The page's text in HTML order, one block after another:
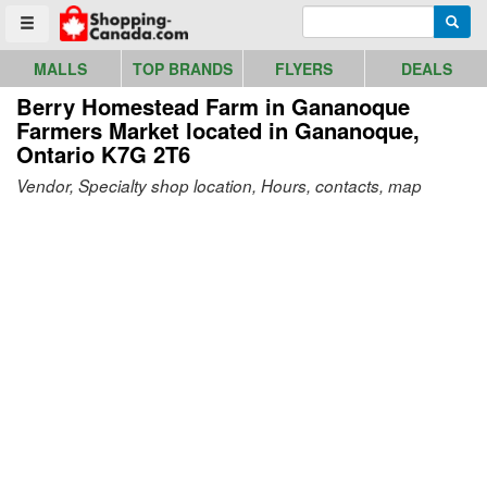
Toggle menu
Go to homepage - click to logo image
MALLS TOP BRANDS FLYERS DEALS
Berry Homestead Farm in Gananoque
Farmers Market located in Gananoque,
Ontario K7G 2T6
Vendor, Specialty shop location, Hours, contacts, map